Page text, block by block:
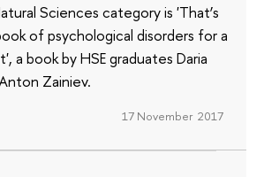
Sciences category is 'That’s
of psychological disorders for a
a book by HSE graduates Daria
Zainiev.
17 November 2017